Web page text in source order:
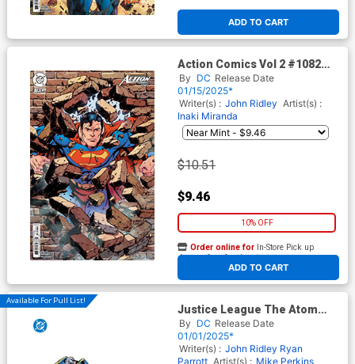
ADD TO CART
Action Comics Vol 2 #1082
Cover D Incentive Tom
Grummett Card Stock Variant
Cover (DC All In)
By DC Release Date
01/15/2025*
Writer(s) : John Ridley Artist(s) :
Inaki Miranda
$10.51
$9.46
10% OFF
ADD TO CART
Order online for In-Store Pick up
At any of our four locations
Available For Pull List!
Justice League The Atom
Project #1 Cover E Variant
Fico Ossio All In Foil Cover
(DC All In)
By DC Release Date
01/01/2025*
Writer(s) : John Ridley Ryan
Parrott Artist(s) : Mike Perkins